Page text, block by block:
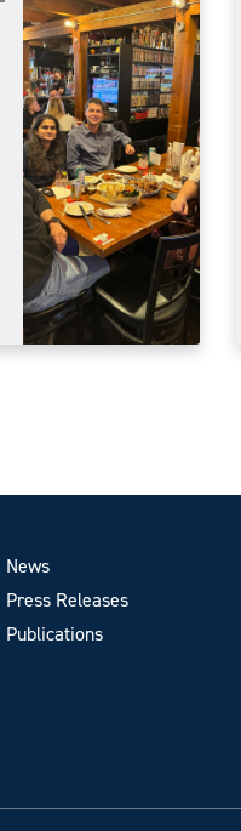
News
Press Releases
Publications